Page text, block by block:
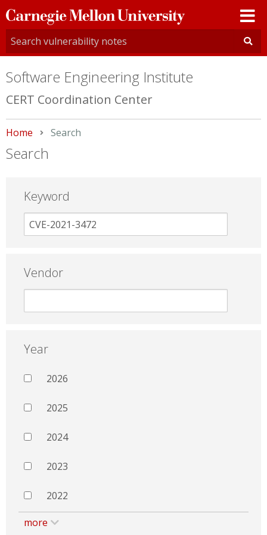
Carnegie
Mellon
University
Software Engineering Institute
CERT Coordination Center
Home Current:
Search
Search
Keyword
Vendor
Year
2026
2025
2024
2023
2022
more